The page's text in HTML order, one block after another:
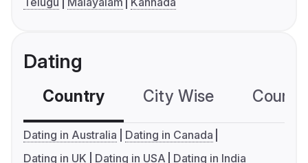
Dating
Country City Wise
Dating in Australia
Dating in Canada
Dating in UK
Dating in USA Dating in India